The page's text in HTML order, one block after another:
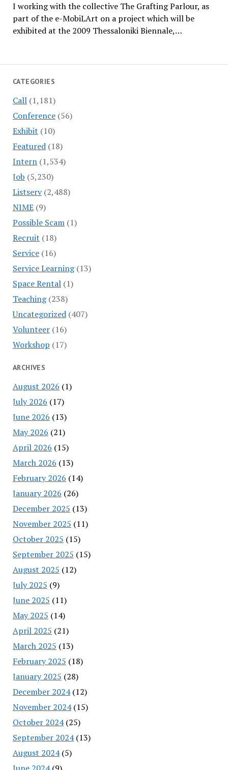
CATEGORIES
Call(1,181)
Conference(56)
Exhibit (10)
Featured(18)
Intern(1,534)
Job (5,230)
Listserv(2,488)
NIME(9)
Possible Scam(1)
Recruit (18)
Service(16)
Service Learning(13)
Space Rental(1)
Teaching(238)
Uncategorized(407)
Volunteer(16)
Workshop (17)
ARCHIVES
August 2026 (1)
July 2026 (17)
June 2026 (13)
May 2026 (21)
April 2026 (15)
March 2026 (13)
February 2026 (14)
January 2026 (26)
December 2025 (13)
November 2025 (11)
October 2025 (15)
September 2025 (15)
August 2025 (12)
July 2025 (9)
June 2025 (11)
May 2025 (14)
April 2025 (21)
March 2025 (13)
February 2025 (18)
January 2025 (28)
December 2024(12)
November 2024(15)
October 2024(25)
September 2024(13)
August 2024(5)
June 2024(9)
I working with the collective The Grafting Parlour, as
part of the e-MobiLArt on a project which will be
exhibited at the 2009 Thessaloniki Biennale,…